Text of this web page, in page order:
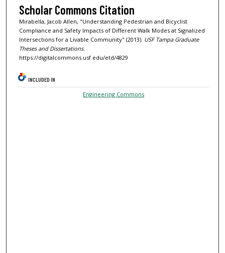
Scholar Commons Citation
Mirabella, Jacob Allen, "Understanding Pedestrian and Bicyclist
Compliance and Safety Impacts of Different Walk Modes at Signalized
Intersections for a Livable Community" (2013). USF Tampa Graduate
Theses and Dissertations.
https://digitalcommons.usf.edu/etd/4829
INCLUDED IN
Engineering Commons